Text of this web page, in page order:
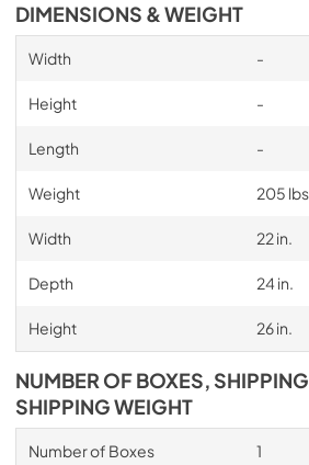
DIMENSIONS & WEIGHT
Width -
Height -
Length -
Weight 205 lbs.
Width 22 in.
Depth 24 in.
Height 26 in.
NUMBER OF BOXES,
SHIPPING WEIGHT
Number of Boxes 1